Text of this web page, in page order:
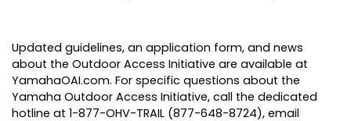
Updated guidelines, an application form, and news
about the Outdoor Access Initiative are available at
YamahaOAI.com. For specific questions about the
Yamaha Outdoor Access Initiative, call the dedicated
hotline at 1-877-OHV-TRAIL (877-648-8724), email